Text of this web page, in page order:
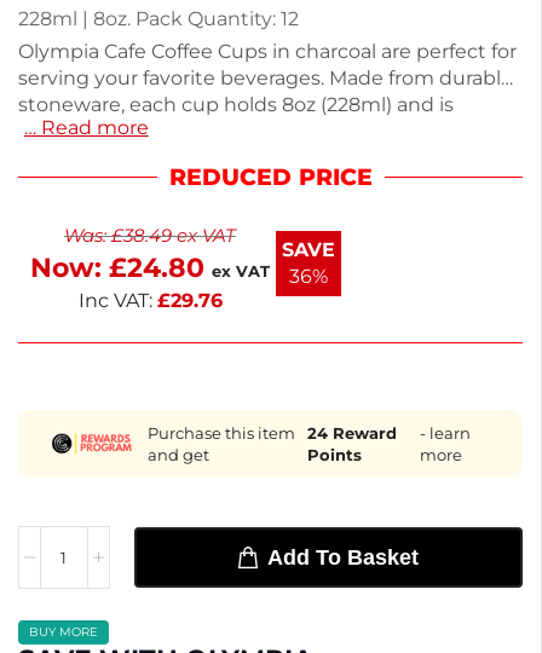
228ml | 8oz. Pack Quantity: 12
Olympia Cafe Coffee Cups in charcoal are perfect for
serving your favorite beverages. Made from durable
stoneware, each cup holds 8oz (228ml) and is
designed for everyday use in cafes or at home. This
solution for your drinkware needs. With a total
elegant. Ideal for coffee, tea, or other hot drinks,
they enhance your serving experience. Enjoy your
beverages in style with these versatile cups.
… Read more
REDUCED PRICE
Was:£38.49ex VAT
Now: £24.80 ex VAT
Inc VAT: £29.76
SAVE
36%
Purchase this item
and get
24 Reward
Points
- learn
more
Add To Basket
BUY MORE